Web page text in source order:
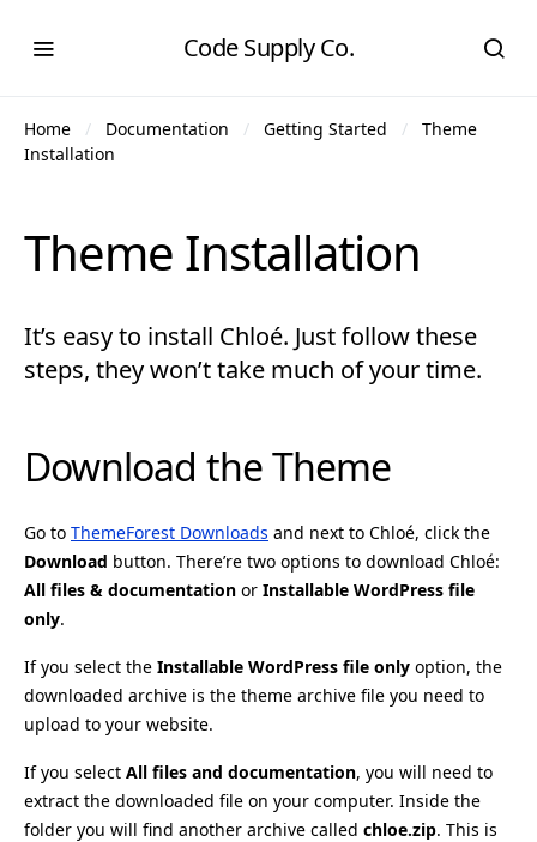
Code Supply Co.
Home Documentation Getting Started
Theme
Installation
Theme Installation
It’s easy to install Chloé. Just follow these
steps, they won’t take much of your time.
Download the Theme
Go to ThemeForest Downloads and next to Chloé, click the
Download button. There’re two options to download Chloé:
All files & documentation or Installable WordPress file
only.
If you select the Installable WordPress file only option, the
downloaded archive is the theme archive file you need to
upload to your website.
If you select All files and documentation, you will need to
extract the downloaded file on your computer. Inside the
folder you will find another archive called chloe.zip. This is